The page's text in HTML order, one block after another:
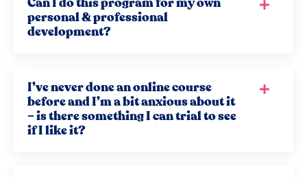
Can I do this program for my own
personal & professional
development?
I’ve never done an online course
before and I’m a bit anxious about it
– is there something I can trial to see
if I like it?